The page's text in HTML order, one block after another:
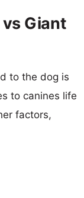
Giant
to the dog is
to canines life
factors,